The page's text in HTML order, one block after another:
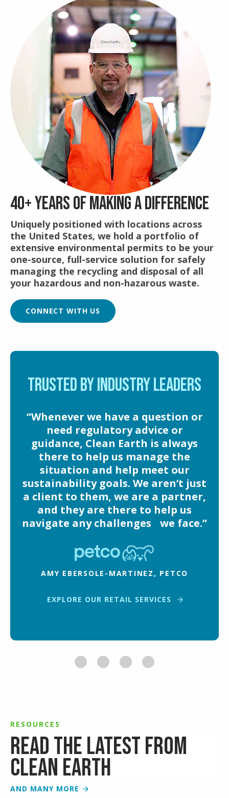
40+ YEARS OF MAKING A DIFFERENCE
Uniquely positioned with locations across
the United States, we hold a portfolio of
extensive environmental permits to be your
one-source, full-service solution for safely
managing the recycling and disposal of all
your hazardous and non-hazarous waste.
CONNECT WITH US
TRUSTED BY INDUSTRY LEADERS
“Whenever we have a question or
need regulatory advice or
guidance, Clean Earth is always
there to help us manage the
situation and help meet our
sustainability goals. We aren’t just
a client to them, we are a partner,
and they are there to help us
navigate any challenges we face.”
AMY EBERSOLE-MARTINEZ, PETCO
EXPLORE OUR RETAIL SERVICES
RESOURCES
Read the latest from
Clean Earth
AND MANY MORE